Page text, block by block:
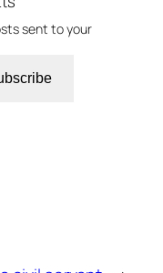
sent to your